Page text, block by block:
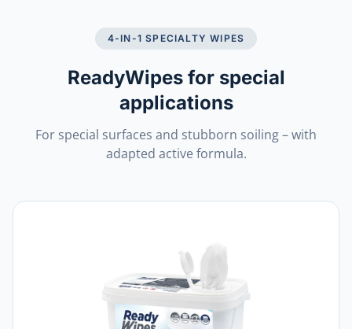
4-IN-1 SPECIALTY WIPES
ReadyWipes for special
applications
For special surfaces and stubborn soiling – with
adapted active formula.